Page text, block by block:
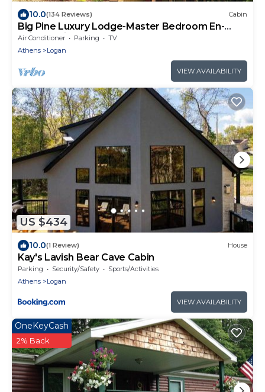
10.0(134 Reviews) Cabin
Big Pine Luxury Lodge-Master Bedroom En-
Suite & Private Covered Deck-Hot Tub
Air Conditioner Parking
TV
Athens
Logan
VIEW AVAILABILITY
US $434
10.0(1 Review) House
Kay's Lavish Bear Cave Cabin
Parking Security/Safety
Sports/Activities
Athens
Logan
VIEW AVAILABILITY
OneKeyCash
2% Back